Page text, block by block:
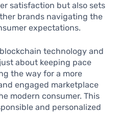
satisfaction but also sets
brands navigating the
expectations.
technology and
about keeping pace
the way for a more
engaged marketplace
modern consumer. This
and personalized